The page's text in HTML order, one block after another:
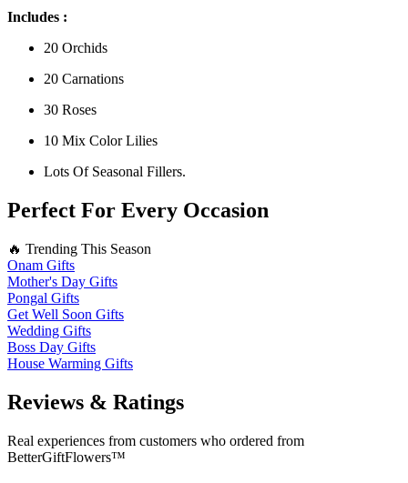
Includes :
20 Orchids
20 Carnations
30 Roses
10 Mix Color Lilies
Lots Of Seasonal Fillers.
Perfect For Every Occasion
🔥 Trending This Season
Onam Gifts
Mother's Day Gifts
Pongal Gifts
Get Well Soon Gifts
Wedding Gifts
Boss Day Gifts
House Warming Gifts
Reviews & Ratings
Real experiences from customers who ordered from
BetterGiftFlowers™